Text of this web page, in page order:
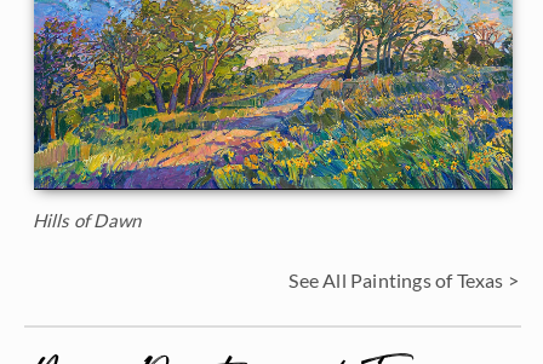
Hills of Dawn
See All Paintings of Texas >